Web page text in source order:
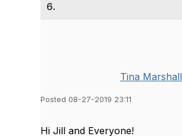
6.
Tina Marshall
Posted 08-27-2019 23:11
Hi Jill and Everyone!